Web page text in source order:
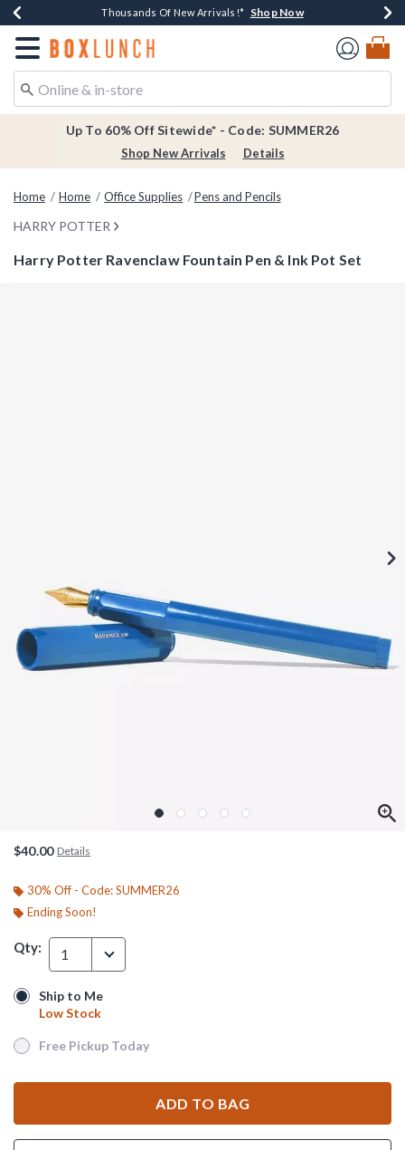
Earn $20 BoxLunch Money Every $40 Spent*Shop Now
Thousands Of New Arrivals!* Shop Now
Free Shipping Over $75* Shop Now
Free In-Store Pickup*Shop Now
Redirect to Boxlunch Home Page
Up To 60% Off Sitewide* - Code: SUMMER26
Shop New Arrivals Details
Home Home Office Supplies Pens and Pencils
HARRY POTTER
Harry Potter Ravenclaw Fountain Pen & Ink Pot Set
$40.00 Details
30% Off - Code: SUMMER26
Ending Soon!
Qty: 1
Ship to Me
Low Stock
Ship to Me
Low Stock
Free Pickup Today
Free Pickup Today
ADD TO BAG